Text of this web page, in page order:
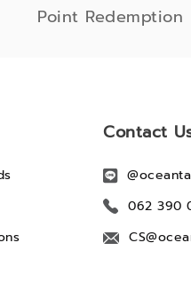
Point Redemption
Contact
062 390